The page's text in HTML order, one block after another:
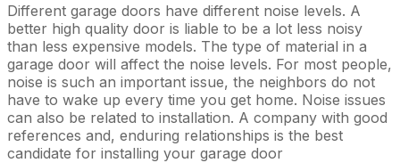
Different garage doors have different noise levels. A
better high quality door is liable to be a lot less noisy
than less expensive models. The type of material in a
garage door will affect the noise levels. For most people,
noise is such an important issue, the neighbors do not
have to wake up every time you get home. Noise issues
can also be related to installation. A company with good
references and, enduring relationships is the best
candidate for installing your garage door